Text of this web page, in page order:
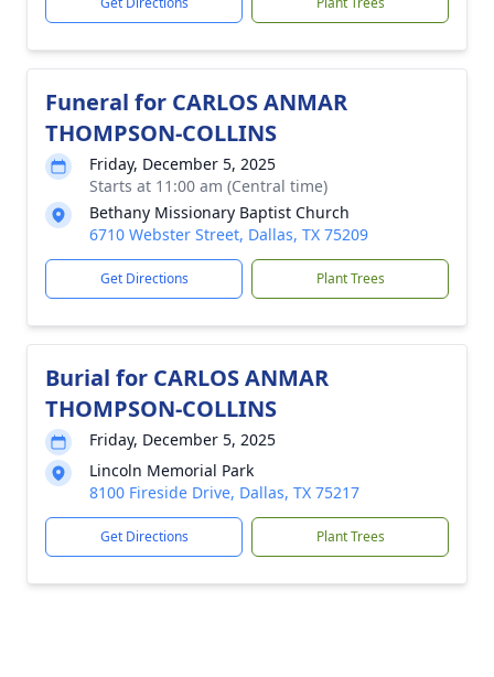
Funeral for CARLOS ANMAR
THOMPSON-COLLINS
Friday, December 5, 2025
Starts at 11:00 am (Central time)
Bethany Missionary Baptist Church
6710 Webster Street, Dallas, TX 75209
Get Directions Plant Trees
Burial for CARLOS ANMAR
THOMPSON-COLLINS
Friday, December 5, 2025
Lincoln Memorial Park
8100 Fireside Drive, Dallas, TX 75217
Get Directions Plant Trees